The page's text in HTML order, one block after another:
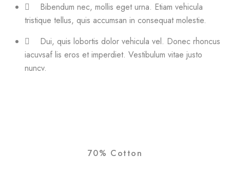
Bibendum nec, mollis eget urna. Etiam vehicula
tristique tellus, quis accumsan in consequat molestie.
Dui, quis lobortis dolor vehicula vel. Donec rhoncus
iacuvsaf lis eros et imperdiet. Vestibulum vitae justo
nuncv.
70% Cotton